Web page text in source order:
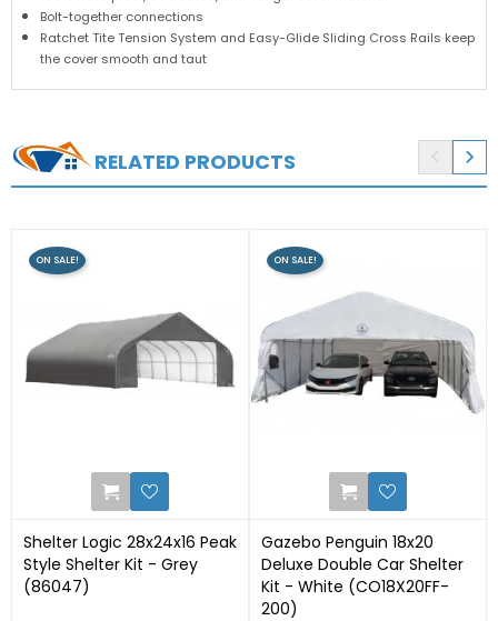
Bolt-together connections
Ratchet Tite Tension System and Easy-Glide Sliding Cross Rails keep
the cover smooth and taut
RELATED PRODUCTS 
Shelter Logic 28x24x16 Peak
Style Shelter Kit - Grey
(86047)
ON SALE!
Gazebo Penguin 18x20
Deluxe Double Car Shelter
Kit - White (CO18X20FF-
200)
ON SALE!